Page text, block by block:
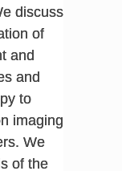
discuss
of
and
and
to
imaging
We
of the